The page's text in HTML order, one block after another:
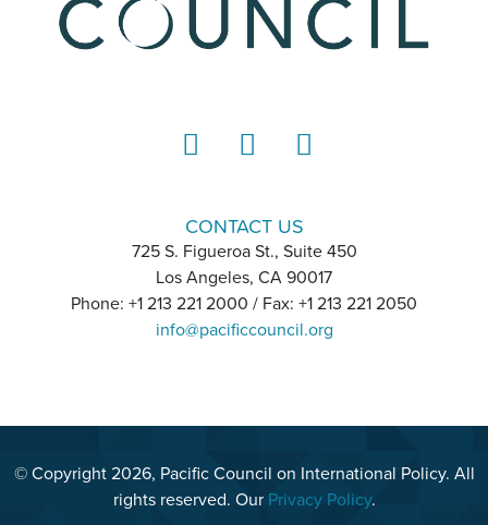
CONTACT US
725 S. Figueroa St., Suite 450
Los Angeles, CA 90017
Phone: +1 213 221 2000 / Fax: +1 213 221 2050
info@pacificcouncil.org
© Copyright 2026, Pacific Council on International Policy. All
rights reserved. Our Privacy Policy.